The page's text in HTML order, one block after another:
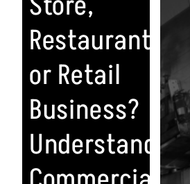
Restaurant,
or Retail
Business?
Understanding